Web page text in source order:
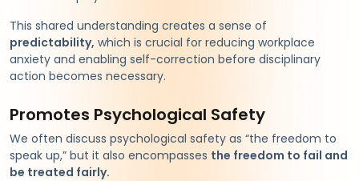
This shared understanding creates a sense of
predictability, which is crucial for reducing workplace
anxiety and enabling self-correction before disciplinary
action becomes necessary.
Promotes Psychological Safety
We often discuss psychological safety as “the freedom to
speak up,” but it also encompasses the freedom to fail and
be treated fairly.